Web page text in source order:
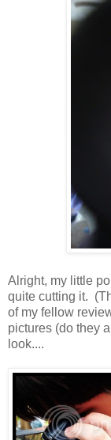
Alright, my little
quite cutting it.
of my fellow
pictures (do they
look....